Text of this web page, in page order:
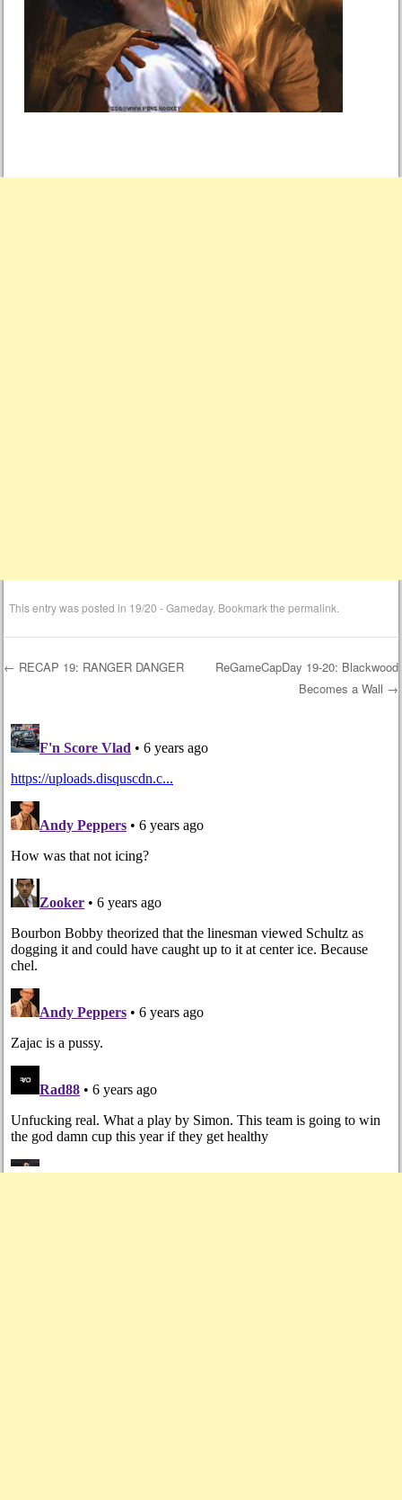
This entry was posted in 19/20 - Gameday. Bookmark thepermalink
← RECAP 19: RANGER DANGER
ReGameCapDay 19-20: Blackwood
Becomes a Wall →